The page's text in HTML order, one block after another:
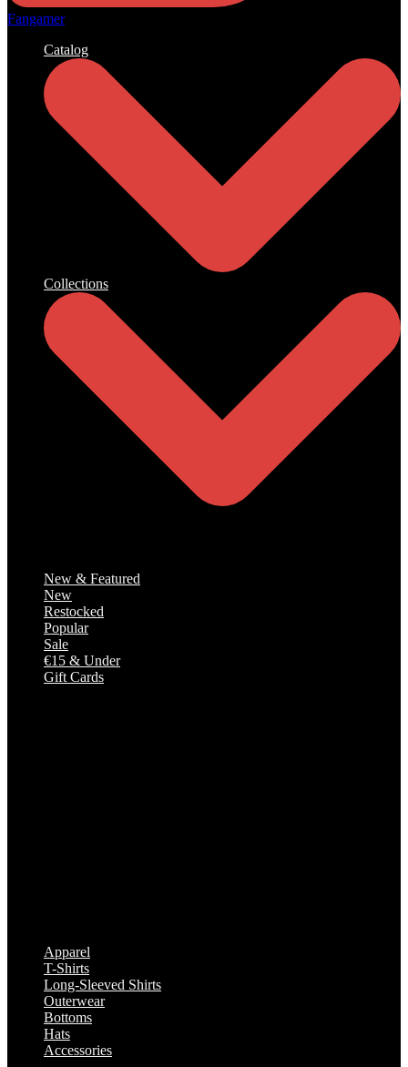
Fangamer
Catalog
Collections
New & Featured
New
Restocked
Popular
Sale
€15 & Under
Gift Cards
Apparel
T-Shirts
Long-Sleeved Shirts
Outerwear
Bottoms
Hats
Accessories